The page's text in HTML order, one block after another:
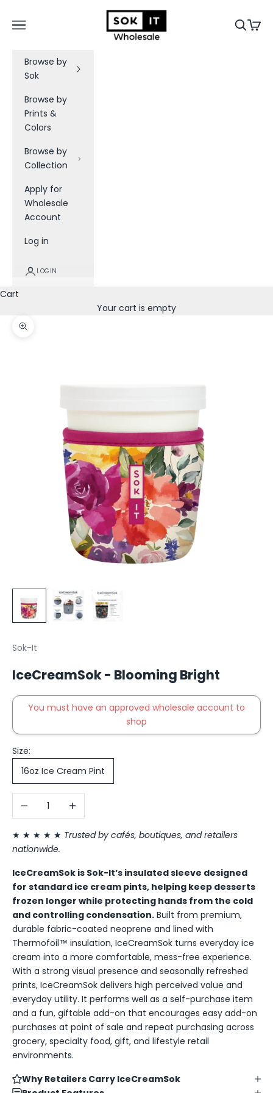
Sok-It B2B
Navigation menu Search
Cart
Browse by
Sok
Browse by
Prints &
Colors
Browse by
Collection
Apply for
Wholesale
Account
Log in
LOGIN
Cart
Your cart is empty
Zoom picture
Sok-It
IceCreamSok - Blooming Bright
You must have an approved wholesale account to
shop
Size:
16oz Ice Cream Pint
Decrease quantityIncrease quantity
★ ★ ★ ★ ★ Trusted by cafés, boutiques, and retailers
nationwide.
IceCreamSok is Sok-It’s insulated sleeve designed
for standard ice cream pints, helping keep desserts
frozen longer while protecting hands from the cold
and controlling condensation. Built from premium,
durable fabric-coated neoprene and lined with
Thermofoil™ insulation, IceCreamSok turns everyday ice
cream into a more comfortable, mess-free experience.
With a strong visual presence and seasonally refreshed
prints, IceCreamSok delivers high perceived value and
everyday utility. It performs well as a self-purchase item
and a fun, giftable add-on that encourages easy add-on
purchases at point of sale and repeat purchasing across
grocery, specialty food, gift, and lifestyle retail
environments.
Why Retailers Carry IceCreamSok